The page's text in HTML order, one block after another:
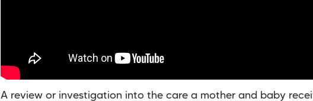
A review or investigation into the care a mother and baby